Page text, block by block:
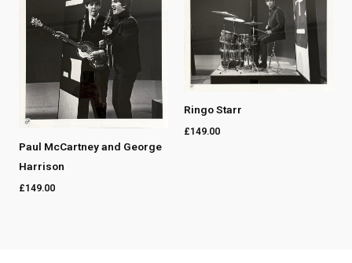
Paul McCartney and George
Harrison
£149.00
Ringo Starr
£149.00